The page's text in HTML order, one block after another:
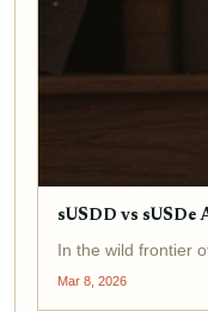
sUSDD vs sUSDe
In the wild frontier
Mar 8, 2026